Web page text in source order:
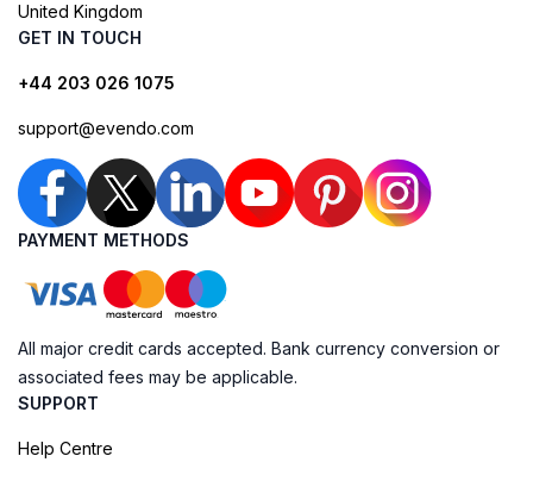
United Kingdom
GET IN TOUCH
+44 203 026 1075
support@evendo.com
PAYMENT METHODS
All major credit cards accepted. Bank currency conversion or
associated fees may be applicable.
SUPPORT
Help Centre